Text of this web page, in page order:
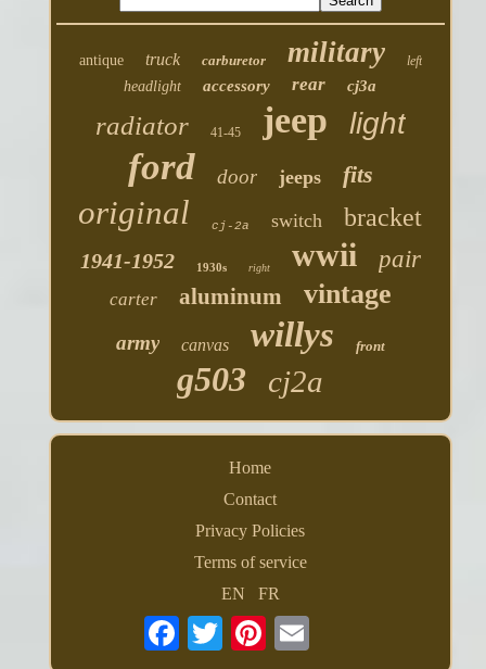
antique truck carburetor military left
headlight accessory rear cj3a
radiator 41-45 jeep light
ford door jeeps fits
original cj-2a switch bracket
1941-1952 1930s right wwii pair
carter aluminum vintage
army canvas willys front
g503 cj2a
Home
Contact
Privacy Policies
Terms of service
EN
FR